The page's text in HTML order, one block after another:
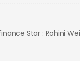
Star : Rohini